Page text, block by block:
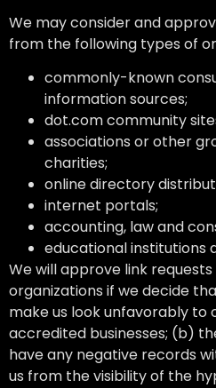
We may consider and
from the following types of
commonly-known
information sources;
dot.com community
associations or other
charities;
online directory
internet portals;
accounting, law and
educational institutions
We will approve link
organizations if we decide
make us look unfavorably to
accredited businesses; (b)
have any negative records
us from the visibility of the